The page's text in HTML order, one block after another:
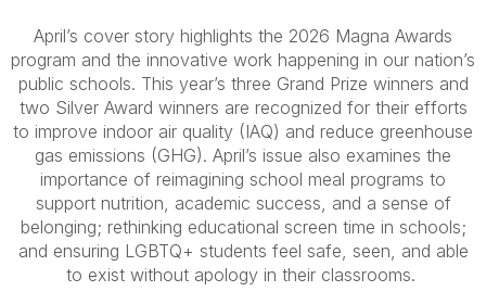
April’s cover story highlights the 2026 Magna Awards
program and the innovative work happening in our nation’s
public schools. This year’s three Grand Prize winners and
two Silver Award winners are recognized for their efforts
to improve indoor air quality (IAQ) and reduce greenhouse
gas emissions (GHG). April’s issue also examines the
importance of reimagining school meal programs to
support nutrition, academic success, and a sense of
belonging; rethinking educational screen time in schools;
and ensuring LGBTQ+ students feel safe, seen, and able
to exist without apology in their classrooms.